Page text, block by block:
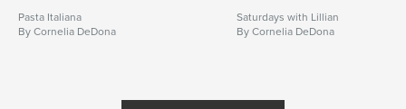
Pasta Italiana
By Cornelia DeDona
Saturdays with Lillian
By Cornelia DeDona